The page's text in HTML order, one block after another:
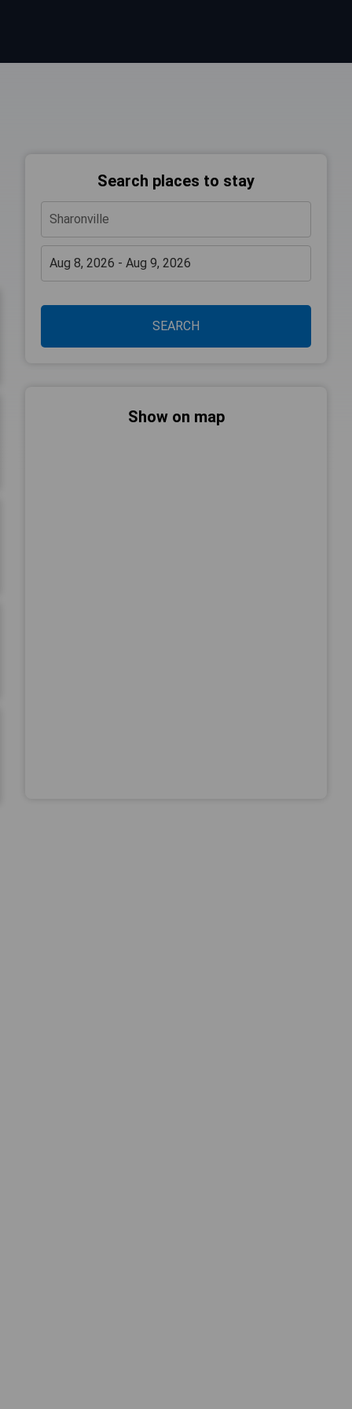
Search places to stay
SEARCH
Show on map